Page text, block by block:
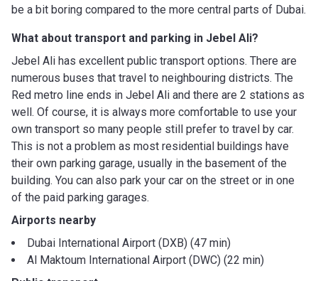
be a bit boring compared to the more central parts of Dubai.
What about transport and parking in Jebel Ali?
Jebel Ali has excellent public transport options. There are
numerous buses that travel to neighbouring districts. The
Red metro line ends in Jebel Ali and there are 2 stations as
well. Of course, it is always more comfortable to use your
own transport so many people still prefer to travel by car.
This is not a problem as most residential buildings have
their own parking garage, usually in the basement of the
building. You can also park your car on the street or in one
of the paid parking garages.
Airports nearby
Dubai International Airport (DXB) (47 min)
Al Maktoum International Airport (DWC) (22 min)